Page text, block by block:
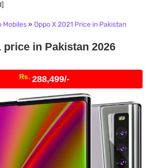
Mobiles» Oppo X 2021 Price in Pakistan
price in Pakistan 2026
Rs. 288,499/-